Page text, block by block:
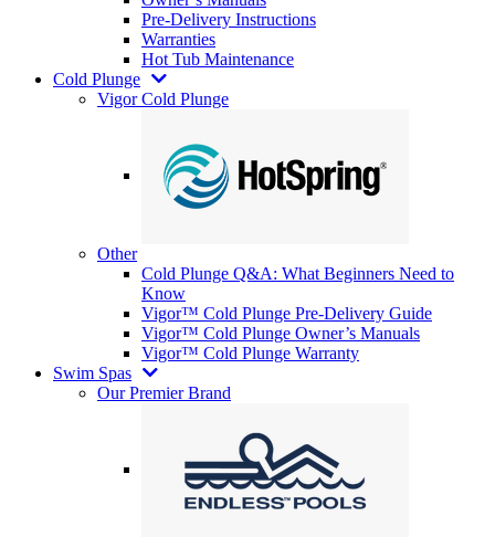
Pre-Delivery Instructions
Warranties
Hot Tub Maintenance
Cold Plunge
Vigor Cold Plunge
Other
Cold Plunge Q&A: What Beginners Need to
Know
Vigor™ Cold Plunge Pre-Delivery Guide
Vigor™ Cold Plunge Owner’s Manuals
Vigor™ Cold Plunge Warranty
Swim Spas
Our Premier Brand